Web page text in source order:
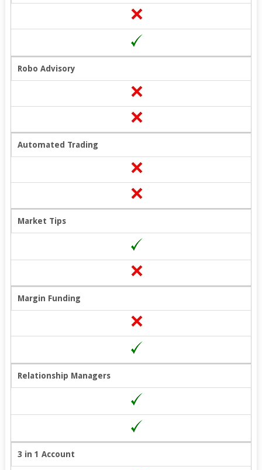
Robo Advisory
Automated Trading
Market Tips
Margin Funding
Relationship Managers
3 in 1 Account